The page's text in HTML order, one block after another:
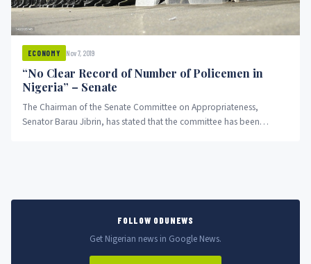
ECONOMY Nov 7, 2019
“No Clear Record of Number of Policemen in
Nigeria” – Senate
The Chairman of the Senate Committee on Appropriateness,
Senator Barau Jibrin, has stated that the committee has been
FOLLOW ODUNEWS
Get Nigerian news in Google News.